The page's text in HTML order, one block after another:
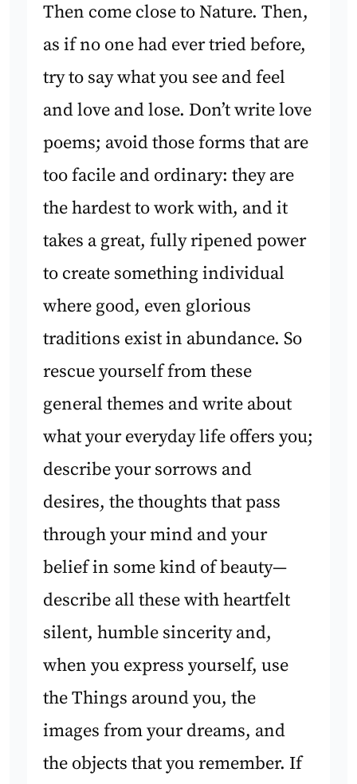
Then come close to Nature. Then,
as if no one had ever tried before,
try to say what you see and feel
and love and lose. Don’t write love
poems; avoid those forms that are
too facile and ordinary: they are
the hardest to work with, and it
takes a great, fully ripened power
to create something individual
where good, even glorious
traditions exist in abundance. So
rescue yourself from these
general themes and write about
what your everyday life offers you;
describe your sorrows and
desires, the thoughts that pass
through your mind and your
belief in some kind of beauty—
describe all these with heartfelt
silent, humble sincerity and,
when you express yourself, use
the Things around you, the
images from your dreams, and
the objects that you remember. If